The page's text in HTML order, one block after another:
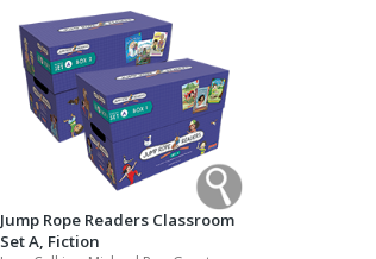
Jump Rope Readers Classroom
Set A, Fiction